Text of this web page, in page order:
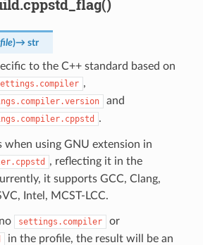
)→ str
to the C++ standard based on
,
and
.
when using GNU extension in
, reflecting it in the
it supports GCC, Clang,
Intel, MCST-LCC.
settings.compiler or
in the profile, the result will be an